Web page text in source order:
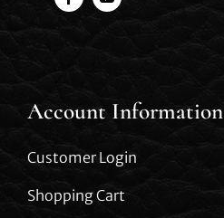
Account Information
Customer Login
Shopping Cart